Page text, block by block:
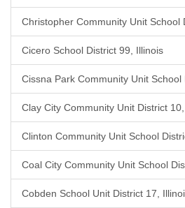
Christopher Community Unit School
Cicero School District 99, Illinois
Cissna Park Community Unit School
Clay City Community Unit District
Clinton Community Unit School
Coal City Community Unit School
Cobden School Unit District 17,